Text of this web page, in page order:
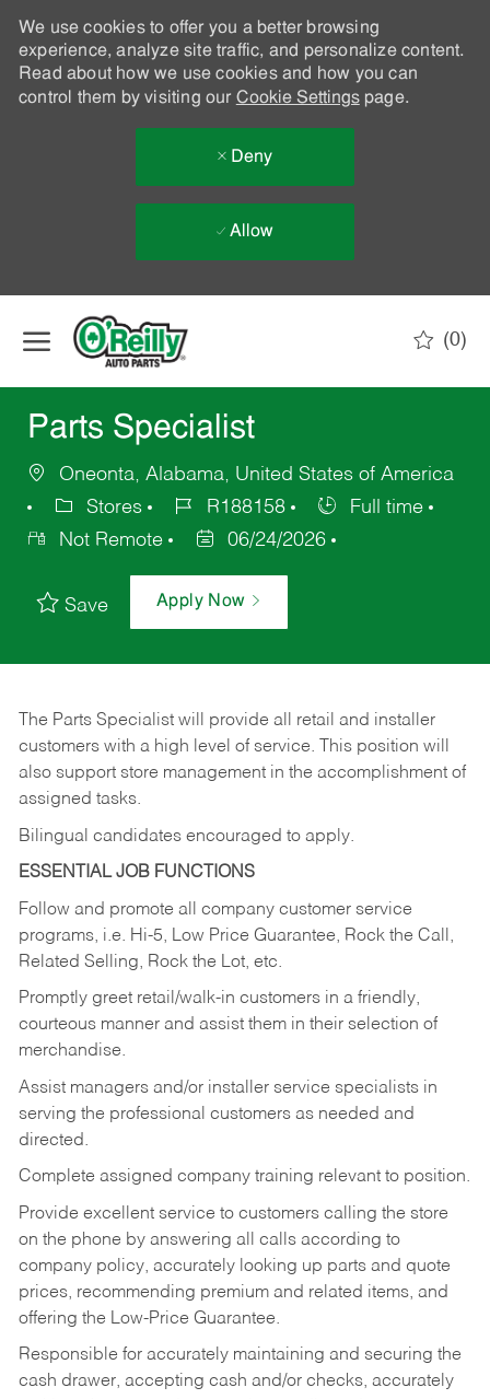
We use cookies to offer you a better browsing
experience, analyze site traffic, and personalize content.
Read about how we use cookies and how you can
control them by visiting our Cookie Settingspage.
Deny
Allow
(0)
Parts Specialist
Oneonta, Alabama, United States of America
Stores
R188158
Full time
Not Remote
06/24/2026
Save Apply Now
The Parts Specialist will provide all retail and installer
customers with a high level of service. This position will
also support store management in the accomplishment of
assigned tasks.
Bilingual candidates encouraged to apply.
ESSENTIAL JOB FUNCTIONS
Follow and promote all company customer service
programs, i.e. Hi-5, Low Price Guarantee, Rock the Call,
Related Selling, Rock the Lot, etc.
Promptly greet retail/walk-in customers in a friendly,
courteous manner and assist them in their selection of
merchandise.
Assist managers and/or installer service specialists in
serving the professional customers as needed and
directed.
Complete assigned company training relevant to position.
Provide excellent service to customers calling the store
on the phone by answering all calls according to
company policy, accurately looking up parts and quote
prices, recommending premium and related items, and
offering the Low-Price Guarantee.
Responsible for accurately maintaining and securing the
cash drawer, accepting cash and/or checks, accurately